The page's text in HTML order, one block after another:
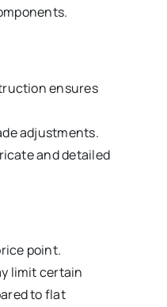
ensures
adjustments.
and detailed
point.
limit certain
to flat